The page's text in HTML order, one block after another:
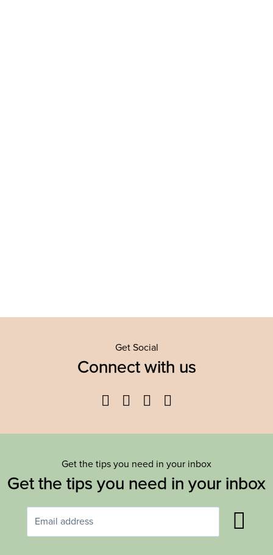
Get Social
Connect with us
Facebook
TwitterYouTube
Get the tips you need in your inbox
Get the tips you need in your inbox